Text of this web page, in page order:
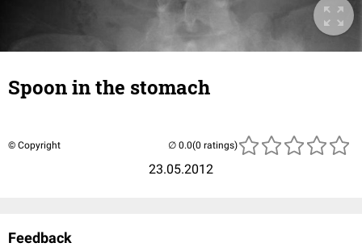
Spoon in the stomach
© Copyright
23.05.2012
(0 ratings)
Feedback